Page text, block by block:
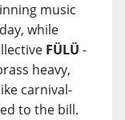
music
while
FÜLÜ -
heavy,
carnival-
to the bill.